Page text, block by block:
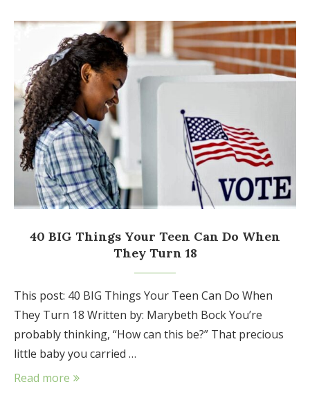
40 BIG Things Your Teen Can Do When
They Turn 18
This post: 40 BIG Things Your Teen Can Do When
They Turn 18 Written by: Marybeth Bock You’re
probably thinking, “How can this be?” That precious
little baby you carried …
Read more